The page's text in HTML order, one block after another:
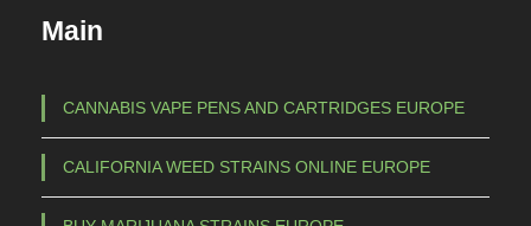
Main
CANNABIS VAPE PENS AND CARTRIDGES EUROPE
CALIFORNIA WEED STRAINS ONLINE EUROPE